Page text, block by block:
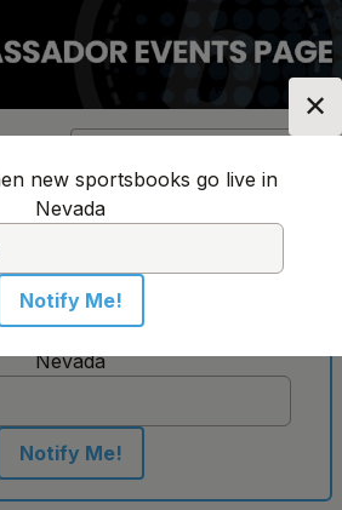
✕
new sportsbooks go live in
Nevada
Notify Me!
in this location
new sportsbooks go live in
Nevada
Notify Me!